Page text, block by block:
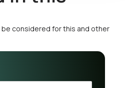
considered for this and other